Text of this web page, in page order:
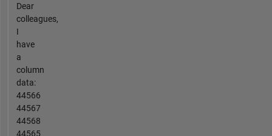
Dear
colleagues,
I
have
a
column
data:
44566
44567
44568
44565